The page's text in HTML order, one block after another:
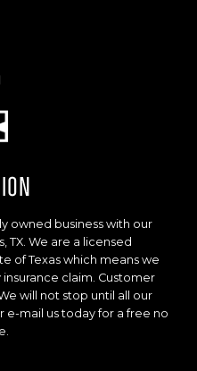
owned business with our
TX. We are a licensed
of Texas which means we
claim. Customer
will not stop until all our
e-mail us today for a free no